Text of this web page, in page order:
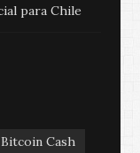
para Chile
Bitcoin Cash